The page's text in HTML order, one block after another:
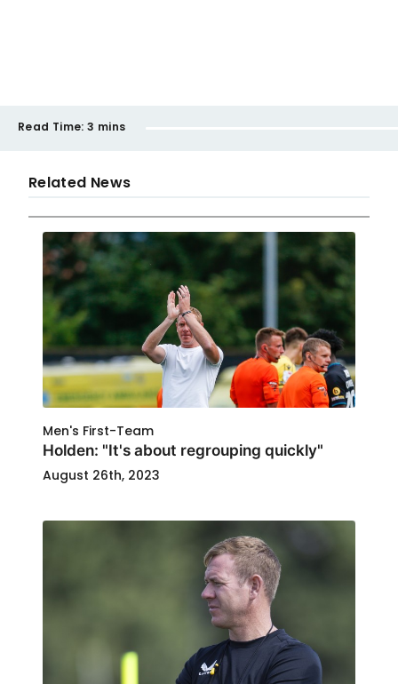
Read Time: 3 mins
Related News
Men's First-Team
Holden: "It's about regrouping quickly"
August 26th, 2023